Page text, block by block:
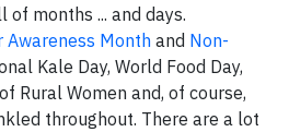
months ... and days.
Awareness Month and Non-
Kale Day, World Food Day,
Rural Women and, of course,
throughout. There are a lot